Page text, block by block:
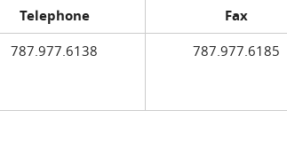
Telephone Fax
787.977.6138 787.977.6185